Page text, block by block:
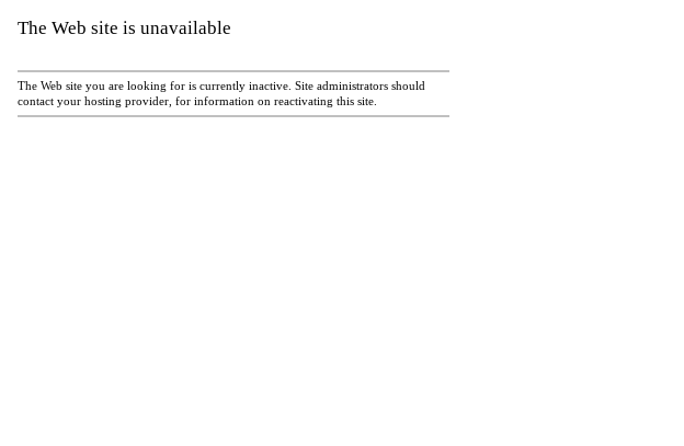
The Web site is unavailable
The Web site you are looking for is currently inactive. Site administrators should
contact your hosting provider, for information on reactivating this site.